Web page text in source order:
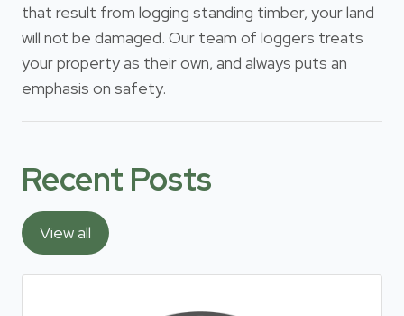
that result from logging standing timber, your land
will not be damaged. Our team of loggers treats
your property as their own, and always puts an
emphasis on safety.
Recent Posts
View all